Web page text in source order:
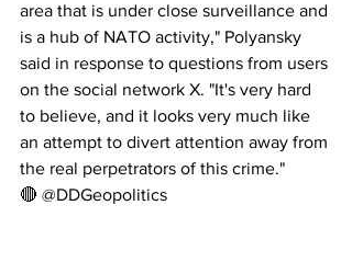
area that is under close surveillance and
is a hub of NATO activity," Polyansky
said in response to questions from users
on the social network X. "It's very hard
to believe, and it looks very much like
an attempt to divert attention away from
the real perpetrators of this crime."
🔴 @DDGeopolitics